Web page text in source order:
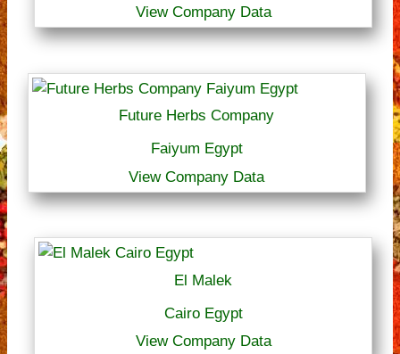
out of 5
View Company Data
Future Herbs Company
Faiyum Egypt
View Company Data
El Malek
Cairo Egypt
View Company Data